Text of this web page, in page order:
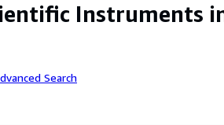
Instruments
Search